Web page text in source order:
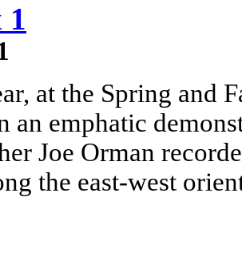
1
at the Spring and
an emphatic
Joe Orman
the east-west